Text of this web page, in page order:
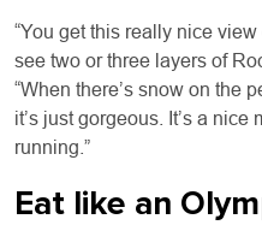
“You get this really nice
see two or three layers of
“When there’s snow on the
it’s just gorgeous. It’s a nice
running.”
Eat like an